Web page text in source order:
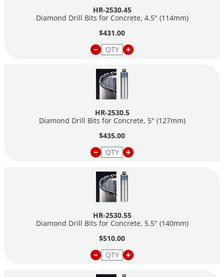
HR-2530.45
Diamond Drill Bits for Concrete, 4.5" (114mm)
$431.00
HR-2530.5
Diamond Drill Bits for Concrete, 5" (127mm)
$435.00
HR-2530.55
Diamond Drill Bits for Concrete, 5.5" (140mm)
$510.00